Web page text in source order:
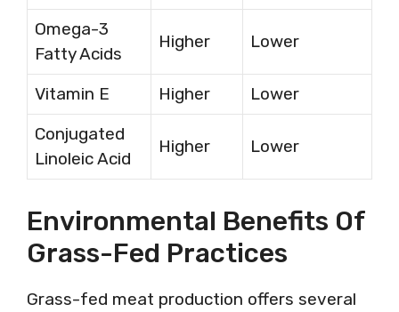
Omega-3
Fatty Acids
Higher Lower
Vitamin E Higher
Lower
Conjugated
Linoleic Acid
Higher Lower
Environmental Benefits Of
Grass-Fed Practices
Grass-fed meat production offers several